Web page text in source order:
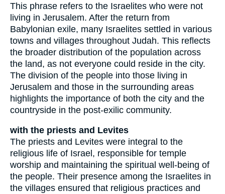
This phrase refers to the Israelites who were not
living in Jerusalem. After the return from
Babylonian exile, many Israelites settled in various
towns and villages throughout Judah. This reflects
the broader distribution of the population across
the land, as not everyone could reside in the city.
The division of the people into those living in
Jerusalem and those in the surrounding areas
highlights the importance of both the city and the
countryside in the post-exilic community.
with the priests and Levites
The priests and Levites were integral to the
religious life of Israel, responsible for temple
worship and maintaining the spiritual well-being of
the people. Their presence among the Israelites in
the villages ensured that religious practices and